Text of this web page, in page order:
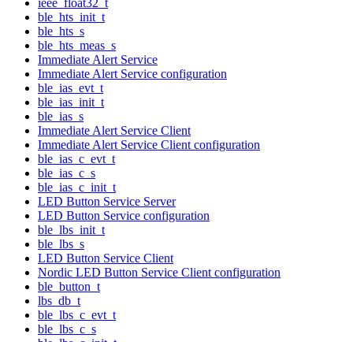
ble_hts_init_t
ble_hts_s
ble_hts_meas_s
Immediate Alert Service
Immediate Alert Service configuration
ble_ias_evt_t
ble_ias_init_t
ble_ias_s
Immediate Alert Service Client
Immediate Alert Service Client configuration
ble_ias_c_evt_t
ble_ias_c_s
ble_ias_c_init_t
LED Button Service Server
LED Button Service configuration
ble_lbs_init_t
ble_lbs_s
LED Button Service Client
Nordic LED Button Service Client configuration
ble_button_t
lbs_db_t
ble_lbs_c_evt_t
ble_lbs_c_s